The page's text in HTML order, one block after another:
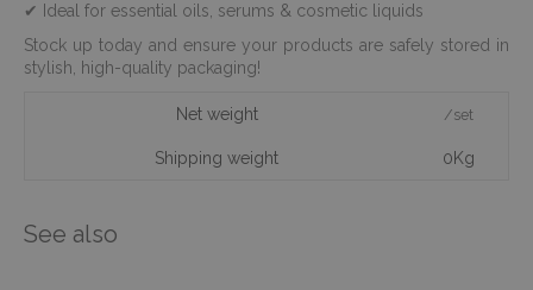
✔ Ideal for essential oils, serums & cosmetic liquids
Stock up today and ensure your products are safely stored in
stylish, high-quality packaging!
Net weight /set
Shipping weight 0Kg
See also